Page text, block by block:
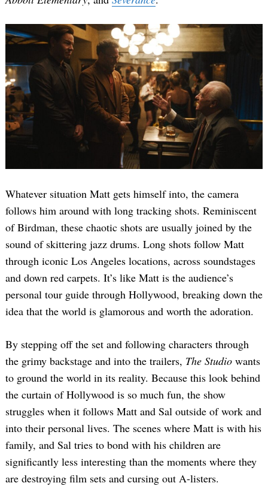
Whatever situation Matt gets himself into, the camera
follows him around with long tracking shots. Reminiscent
of Birdman, these chaotic shots are usually joined by the
sound of skittering jazz drums. Long shots follow Matt
through iconic Los Angeles locations, across soundstages
and down red carpets. It’s like Matt is the audience’s
personal tour guide through Hollywood, breaking down the
idea that the world is glamorous and worth the adoration.
By stepping off the set and following characters through
the grimy backstage and into the trailers, The Studio wants
to ground the world in its reality. Because this look behind
the curtain of Hollywood is so much fun, the show
struggles when it follows Matt and Sal outside of work and
into their personal lives. The scenes where Matt is with his
family, and Sal tries to bond with his children are
significantly less interesting than the moments where they
are destroying film sets and cursing out A-listers.